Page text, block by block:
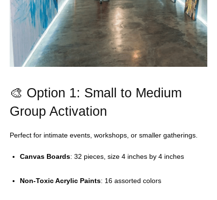
🎨 Option 1: Small to Medium
Group Activation
Perfect for intimate events, workshops, or smaller gatherings.
Canvas Boards: 32 pieces, size 4 inches by 4 inches
Non-Toxic Acrylic Paints: 16 assorted colors